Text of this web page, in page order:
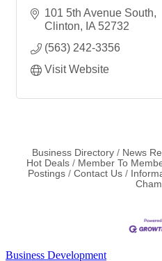
gowns. plus MORE!
101 5th Avenue South
Clinton
IA 52732
(563) 242-3356
Visit Website
Business Directory News
Hot Deals
Member To
Postings
Contact Us
Business Development